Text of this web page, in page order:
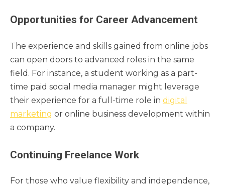
Opportunities for Career Advancement
The experience and skills gained from online jobs
can open doors to advanced roles in the same
field. For instance, a student working as a part-
time paid social media manager might leverage
their experience for a full-time role in digital
marketing or online business development within
a company.
Continuing Freelance Work
For those who value flexibility and independence,